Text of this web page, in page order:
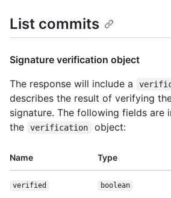
List commits
Signature verification object
The response will include a
describes the result of verifying
signature. The following fields are
the
verification object:
Name Type
verified boolean